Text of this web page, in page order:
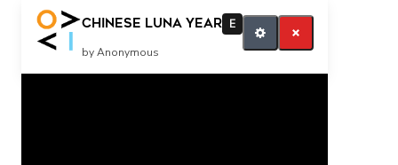
Chinese Luna Year E
by Anonymous
More